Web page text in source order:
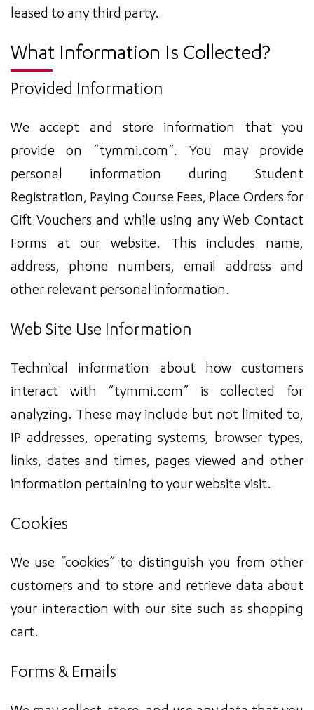
leased to any third party.
What Information Is Collected?
Provided Information
We accept and store information that you
provide on “tymmi.com”. You may provide
personal information during Student
Registration, Paying Course Fees, Place Orders for
Gift Vouchers and while using any Web Contact
Forms at our website. This includes name,
address, phone numbers, email address and
other relevant personal information.
Web Site Use Information
Technical information about how customers
interact with “tymmi.com” is collected for
analyzing. These may include but not limited to,
IP addresses, operating systems, browser types,
links, dates and times, pages viewed and other
information pertaining to your website visit.
Cookies
We use “cookies” to distinguish you from other
customers and to store and retrieve data about
your interaction with our site such as shopping
cart.
Forms & Emails